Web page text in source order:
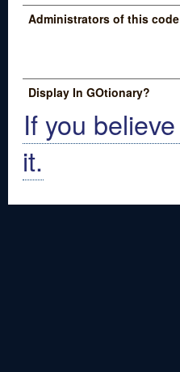
Administrators of this code
Display In GOtionary?
If you
it.